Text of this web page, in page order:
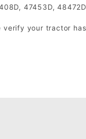
47453D,
your tractor